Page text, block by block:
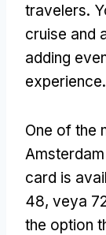
travelers.
cruise and
adding
experience.
One of the
card is
48, veya
the option